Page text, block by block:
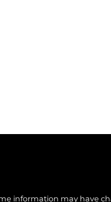
information may have